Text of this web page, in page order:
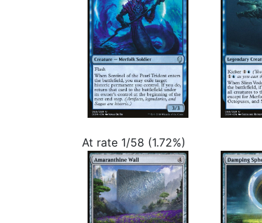
At rate 1/58 (1.72%)